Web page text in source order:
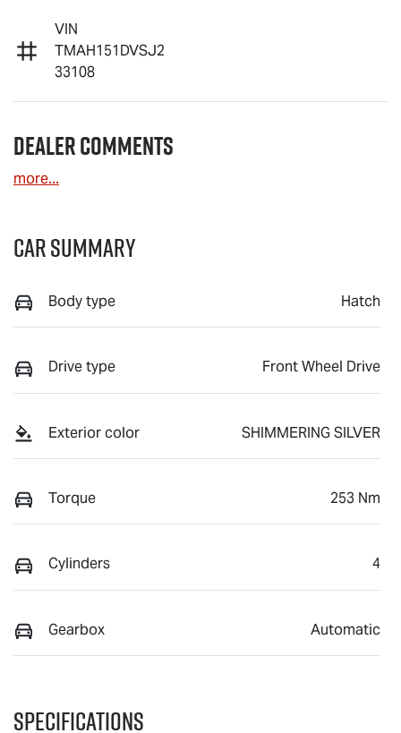
VIN
TMAH151DVSJ2
33108
Dealer Comments
more...
Car Summary
Body type Hatch
Drive type Front Wheel Drive
Exterior color SHIMMERING SILVER
Torque 253 Nm
Cylinders 4
Gearbox Automatic
Specifications